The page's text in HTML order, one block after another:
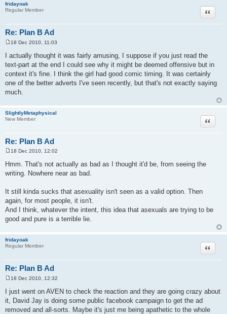
fridayoak
Regular Member
Re: Plan B Ad
Quote
s
t
18 Dec 2010, 11:03
I actually thought it was fairly amusing, I suppose if you just read the
text-part at the end I could see why it might be deemed offensive but in
context it's fine. I think the girl had good comic timing. It was certainly
one of the better adverts I've seen recently, but that's not exactly saying
much.
SlightlyMetaphysical
New Member
Re: Plan B Ad
Quote
o
s
t
18 Dec 2010, 12:02
Hmm. That's not actually as bad as I thought it'd be, from seeing the
writing. Nowhere near as bad.
It still kinda sucks that asexuality isn't seen as a valid option. Then
again, for most people, it isn't.
And I think, whatever the intent, this idea that asexuals are trying to be
good and pure is a terrible lie.
fridayoak
Regular Member
Re: Plan B Ad
Quote
s
18 Dec 2010, 12:32
I just went on AVEN to check the reaction and they are going crazy about
it, David Jay is doing some public facebook campaign to get the ad
removed and all-sorts. Maybe it's just me being apathetic to the whole